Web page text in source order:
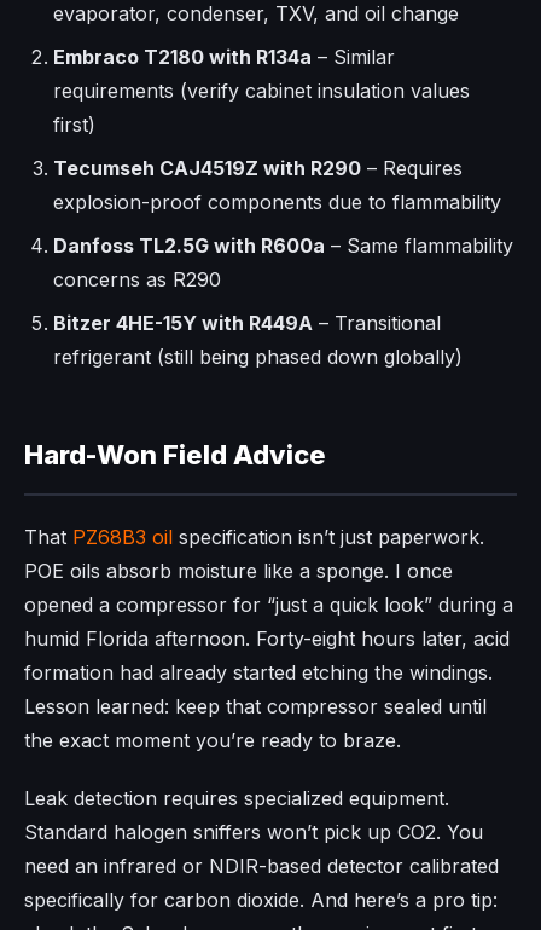
evaporator, condenser, TXV, and oil change
Embraco T2180 with R134a – Similar
requirements (verify cabinet insulation values
first)
Tecumseh CAJ4519Z with R290 – Requires
explosion-proof components due to flammability
Danfoss TL2.5G with R600a – Same flammability
concerns as R290
Bitzer 4HE-15Y with R449A – Transitional
refrigerant (still being phased down globally)
Hard-Won Field Advice
That PZ68B3 oil specification isn’t just paperwork.
POE oils absorb moisture like a sponge. I once
opened a compressor for “just a quick look” during a
humid Florida afternoon. Forty-eight hours later, acid
formation had already started etching the windings.
Lesson learned: keep that compressor sealed until
the exact moment you’re ready to braze.
Leak detection requires specialized equipment.
Standard halogen sniffers won’t pick up CO2. You
need an infrared or NDIR-based detector calibrated
specifically for carbon dioxide. And here’s a pro tip: